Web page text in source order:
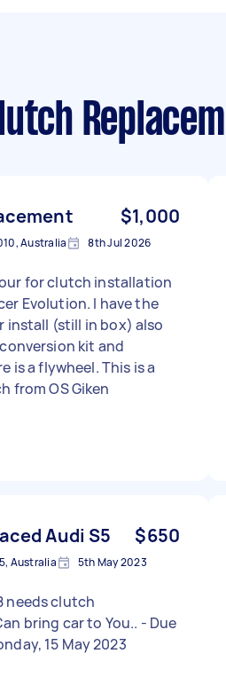
$1,000
Australia 8th Jul 2026
for clutch installation
Evolution. I have the
install (still in box) also
kit and
is a flywheel. This is a
from OS Giken
Audi S5 $650
Australia 5th May 2023
needs clutch
car to You.. - Due
15 May 2023